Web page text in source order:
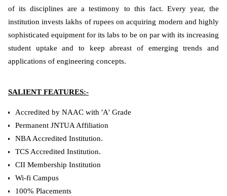
of its disciplines are a testimony to this fact. Every year, the
institution invests lakhs of rupees on acquiring modern and highly
sophisticated equipment for its labs to be on par with its increasing
student uptake and to keep abreast of emerging trends and
applications of engineering concepts.
SALIENT FEATURES:-
Accredited by NAAC with 'A' Grade
Permanent JNTUA Affiliation
NBA Accredited Institution.
TCS Accredited Institution.
CII Membership Institution
Wi-fi Campus
100% Placements